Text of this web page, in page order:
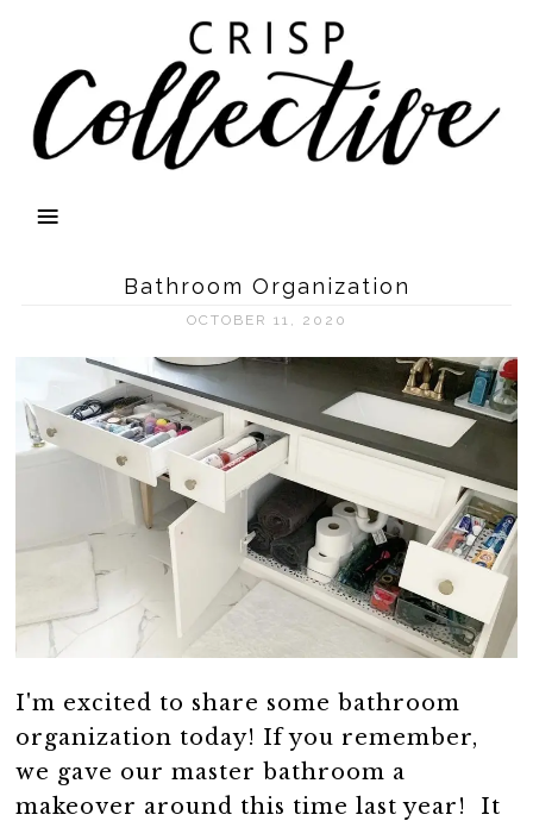
Bathroom Organization
OCTOBER 11, 2020
I'm excited to share some bathroom
organization today! If you remember,
we gave our master bathroom a
makeover around this time last year! It